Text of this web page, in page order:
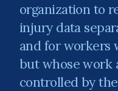
organization to
injury data
and for workers
but whose work
controlled by